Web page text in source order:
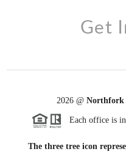
Get
2026 @ Northfork
Each office is
The three tree icon